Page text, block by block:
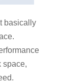
basically
space,